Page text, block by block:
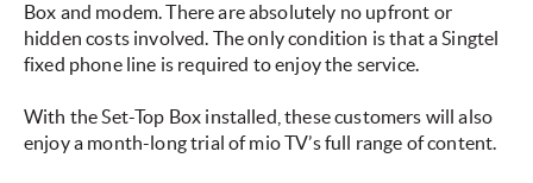
Box and modem. There are absolutely no upfront or
hidden costs involved. The only condition is that a Singtel
fixed phone line is required to enjoy the service.
With the Set-Top Box installed, these customers will also
enjoy a month-long trial of mio TV’s full range of content.